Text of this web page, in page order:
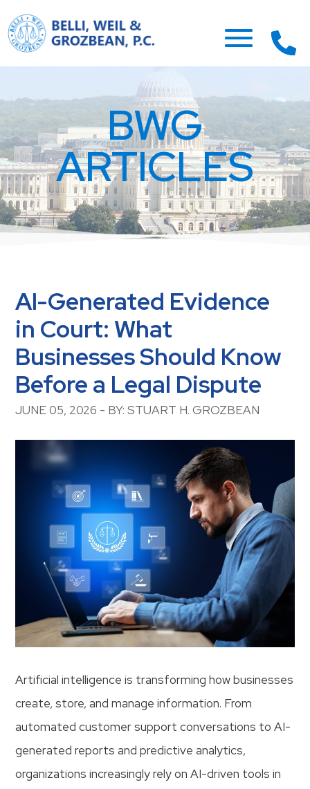
BWG
ARTICLES
AI-Generated Evidence
in Court: What
Businesses Should Know
Before a Legal Dispute
JUNE 05, 2026 - BY: STUART H. GROZBEAN
Artificial intelligence is transforming how businesses
create, store, and manage information. From
automated customer support conversations to AI-
generated reports and predictive analytics,
organizations increasingly rely on AI-driven tools in